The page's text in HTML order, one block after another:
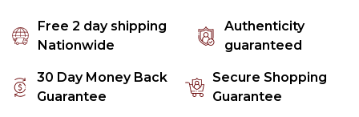
Free 2 day shipping
Nationwide
Authenticity
guaranteed
30 Day Money Back
Guarantee
Secure Shopping
Guarantee